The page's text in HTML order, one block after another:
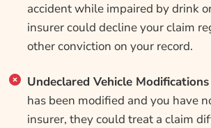
accident while impaired by drink
insurer could decline your claim
other conviction on your record.
Undeclared Vehicle Modifications
has been modified and you have
insurer, they could treat a claim